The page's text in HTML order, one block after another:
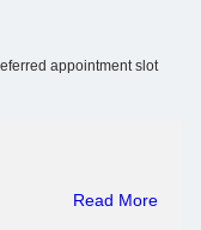
appointment slot
Read More